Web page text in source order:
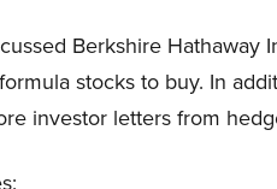
Berkshire Hathaway
stocks to buy. In
investor letters from